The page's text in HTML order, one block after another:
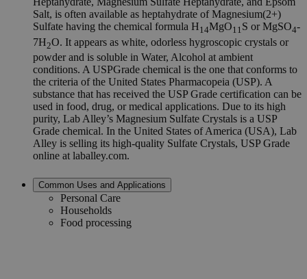
Salt, is often available as heptahydrate of Magnesium(2+)
Sulfate having the chemical formula H14MgO11S or MgSO4-
7H2O. It appears as white, odorless hygroscopic crystals or
powder and is soluble in Water, Alcohol at ambient
conditions. A USPGrade chemical is the one that conforms to
the criteria of the United States Pharmacopeia (USP). A
substance that has received the USP Grade certification can be
used in food, drug, or medical applications. Due to its high
purity, Lab Alley’s Magnesium Sulfate Crystals is a USP
Grade chemical. In the United States of America (USA), Lab
Alley is selling its high-quality Sulfate Crystals, USP Grade
online at laballey.com.
Common Uses and Applications
Personal Care
Households
Food processing